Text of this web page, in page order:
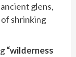
glens,
of shrinking
“wilderness